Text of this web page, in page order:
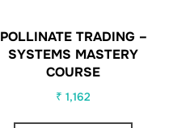
POLLINATE TRADING –
SYSTEMS MASTERY
COURSE
₹ 1,162